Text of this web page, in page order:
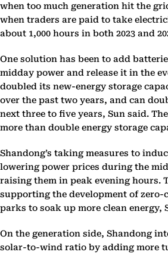
when too much generation hit the
when traders are paid to take
about 1,000 hours in both 2023 and
One solution has been to add
midday power and release it in the
doubled its new-energy storage
over the past two years, and can
next three to five years, Sun said.
more than double energy storage
Shandong’s taking measures to
lowering power prices during the
raising them in peak evening hours.
supporting the development of
parks to soak up more clean energy,
On the generation side, Shandong
solar-to-wind ratio by adding more